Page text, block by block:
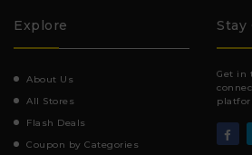
Explore
About Us
All Stores
Flash Deals
Coupon by Categories
Stay
Get in